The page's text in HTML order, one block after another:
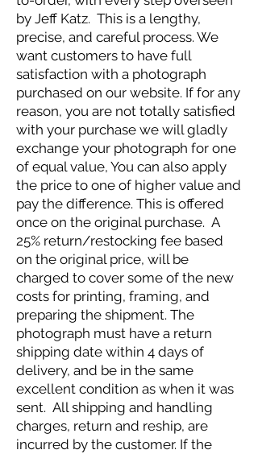
by Jeff Katz. This is a lengthy,
precise, and careful process. We
want customers to have full
satisfaction with a photograph
purchased on our website. If for any
reason, you are not totally satisfied
with your purchase we will gladly
exchange your photograph for one
of equal value, You can also apply
the price to one of higher value and
pay the difference. This is offered
once on the original purchase. A
25% return/restocking fee based
on the original price, will be
charged to cover some of the new
costs for printing, framing, and
preparing the shipment. The
photograph must have a return
shipping date within 4 days of
delivery, and be in the same
excellent condition as when it was
sent. All shipping and handling
charges, return and reship, are
incurred by the customer. If the